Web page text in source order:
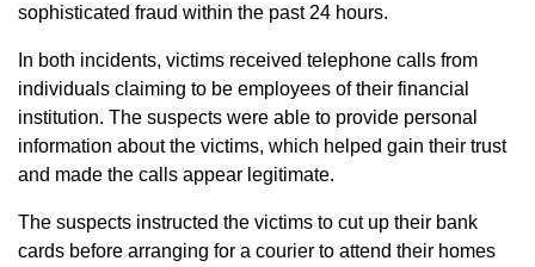
sophisticated fraud within the past 24 hours.
In both incidents, victims received telephone calls from
individuals claiming to be employees of their financial
institution. The suspects were able to provide personal
information about the victims, which helped gain their trust
and made the calls appear legitimate.
The suspects instructed the victims to cut up their bank
cards before arranging for a courier to attend their homes